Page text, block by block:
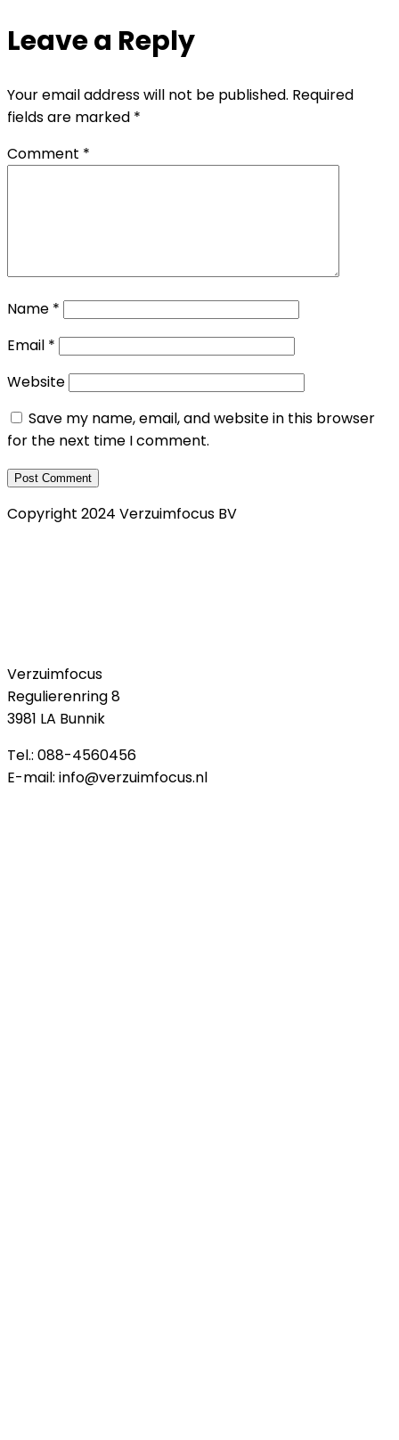
Leave a Reply
Your email address will not be published. Required
fields are marked *
Comment *
Name *
Email *
Website
Save my name, email, and website in this browser
for the next time I comment.
Copyright 2024 Verzuimfocus BV
Verzuimfocus
Regulierenring 8
3981 LA Bunnik
Tel.: 088-4560456
E-mail: info@verzuimfocus.nl